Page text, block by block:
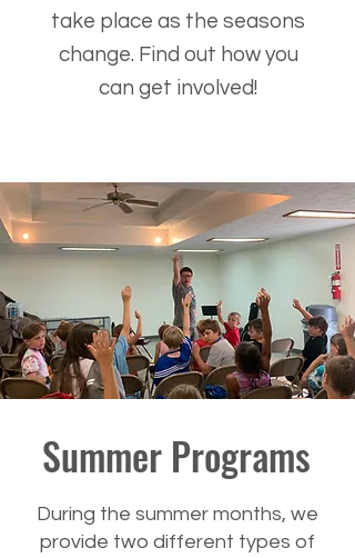
take place as the seasons
change. Find out how you
can get involved!
Summer Programs
During the summer months, we
provide two different types of